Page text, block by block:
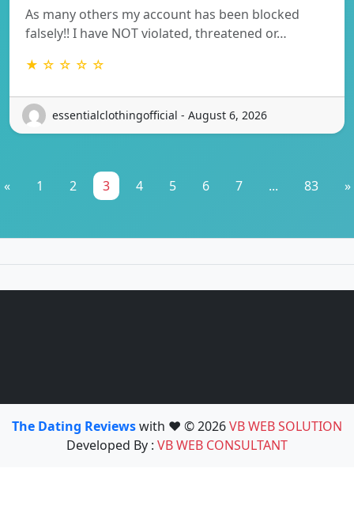
As many others my account has been blocked
falsely!! I have NOT violated, threatened or…
★ ☆ ☆ ☆ ☆
essentialclothingofficial - August 6, 2026
« 1 2 3 4 5 6 7 ... 83 »
The Dating Reviewswith ❤️ © 2026VB WEB SOLUTION
Developed By : VB WEB CONSULTANT